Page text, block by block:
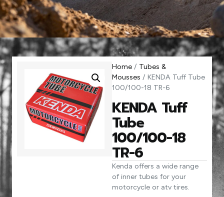
Home / Tubes &
Mousses / KENDA Tuff Tube
100/100-18 TR-6
KENDA Tuff
Tube
100/100-18
TR-6
Kenda offers a wide range
of inner tubes for your
motorcycle or atv tires.